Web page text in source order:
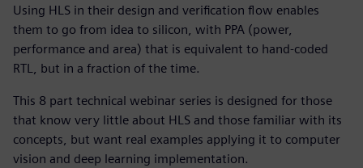
Using HLS in their design and verification flow enables
them to go from idea to silicon, with PPA (power,
performance and area) that is equivalent to hand-coded
RTL, but in a fraction of the time.
This 8 part technical webinar series is designed for those
that know very little about HLS and those familiar with its
concepts, but want real examples applying it to computer
vision and deep learning implementation.